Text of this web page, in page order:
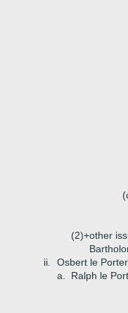
(2)+other
ii.
Osbert le Porter
a.
Ralph le